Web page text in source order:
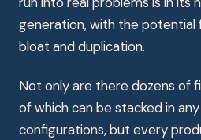
generation, with the potential
bloat and duplication.
Not only are there dozens of
of which can be stacked in
configurations, but every